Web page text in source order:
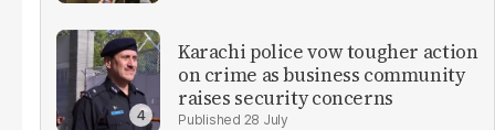
Karachi police vow tougher action
on crime as business community
raises security concerns
28 July